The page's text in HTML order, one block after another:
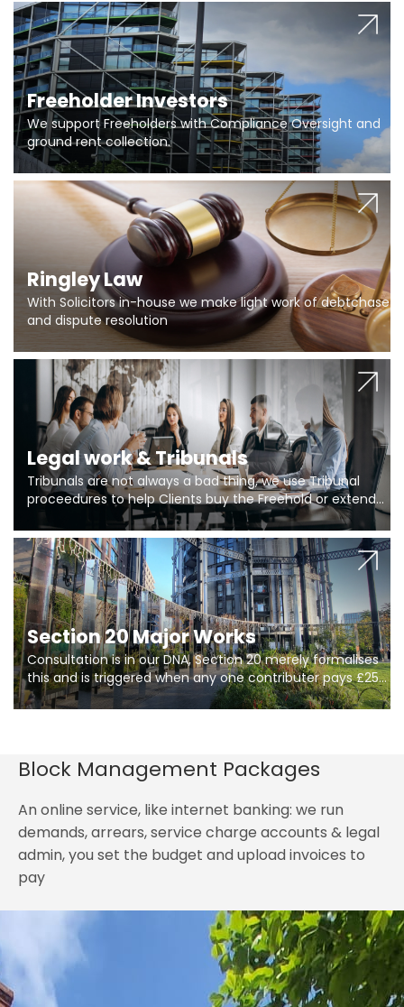
Freeholder Investors
We support Freeholders with Compliance Oversight and
ground rent collection.
Ringley Law
With Solicitors in-house we make light work of debtchase
and dispute resolution
Legal work & Tribunals
Tribunals are not always a bad thing, we use Tribunal
proceedures to help Clients buy the Freehold or extend
the lease if their Freeholder absentee, and to vary leases
and to get dispensations for emergency works are above
Section 20 limits. Ringley Law are our specialists.
Section 20 Major Works
Consultation is in our DNA, Section 20 merely formalises
this and is triggered when any one contributer pays £250.
So planning in two stages of consultation is key to
getting works on site.
Block Management Packages
An online service, like internet banking: we run
demands, arrears, service charge accounts & legal
admin, you set the budget and upload invoices to
pay